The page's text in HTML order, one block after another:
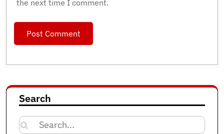
the next time I comment.
Search
Search